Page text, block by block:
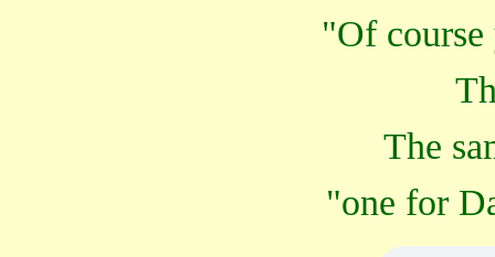
"Of course
The
"one for